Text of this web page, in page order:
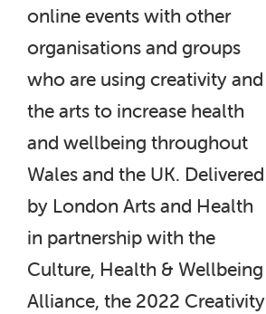
online events with other
organisations and groups
who are using creativity and
the arts to increase health
and wellbeing throughout
Wales and the UK. Delivered
by London Arts and Health
in partnership with the
Culture, Health & Wellbeing
Alliance, the 2022 Creativity